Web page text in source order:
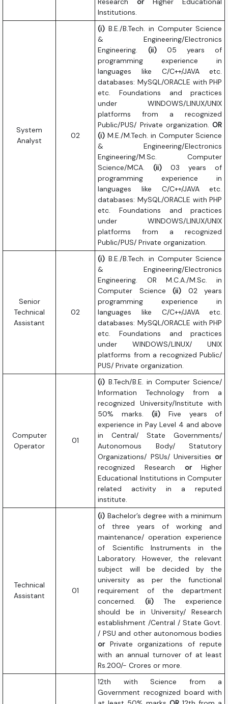
Institutions.
System
Analyst
02
(i)B.E./B.Tech. in Computer Science
& Engineering/Electronics
Engineering. (ii)05 years of
programming experience in
languages like C/C++/JAVA etc.
databases: MySQL/ORACLE with PHP
etc. Foundations and practices
under WINDOWS/LINUX/UNIX
platforms from a recognized
Public/PUS/ Private organization.OR
(i) M.E./M.Tech. in Computer Science
& Engineering/Electronics
Engineering/M.Sc. Computer
Science/MCA.(ii) 03 years of
programming experience in
languages like C/C++/JAVA etc.
databases: MySQL/ORACLE with PHP
etc. Foundations and practices
under WINDOWS/LINUX/UNIX
platforms from a recognized
Public/PUS/ Private organization.
Senior
Technical
Assistant
02
(i) B.E./B.Tech. in Computer Science
& Engineering/Electronics
Engineering. OR M.C.A./M.Sc. in
Computer Science(ii) 02 years
programming experience in
languages like C/C++/JAVA etc.
databases: MySQL/ORACLE with PHP
etc. Foundations and practices
under WINDOWS/LINUX/ UNIX
platforms from a recognized Public/
PUS/ Private organization.
Computer
Operator
01
(i) B.Tech/B.E. in Computer Science/
Information Technology from a
recognized University/Institute with
50% marks.(ii) Five years of
experience in Pay Level 4 and above
in Central/ State Governments/
Autonomous Body/ Statutory
Organizations/ PSUs/ Universitiesor
recognized Research orHigher
Educational Institutions in Computer
related activity in a reputed
institute.
Technical
Assistant
01
(i) Bachelor’s degree with a minimum
of three years of working and
maintenance/ operation experience
of Scientific Instruments in the
Laboratory. However, the relevant
subject will be decided by the
university as per the functional
requirement of the department
concerned.(ii)The experience
should be in University/ Research
establishment /Central / State Govt.
/ PSU and other autonomous bodies
or Private organizations of repute
with an annual turnover of at least
Rs.200/- Crores or more.
12th with Science from a
Government recognized board with